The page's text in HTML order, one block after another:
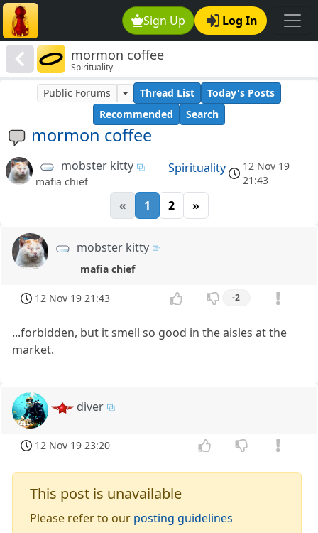
Sign Up Log In
mormon coffee
Spirituality
mormon coffee
Public Forums Thread List
Today's Posts
Recommended
Search
mobster kitty
mafia chief
Spirituality
12 Nov 19
21:43
« 1 2 »
mobster kitty
mafia chief
12 Nov 19 21:43 -2
...forbidden, but it smell so good in the aisles at the
market.
diver
12 Nov 19 23:20
This post is unavailable
Please refer to our posting guidelines